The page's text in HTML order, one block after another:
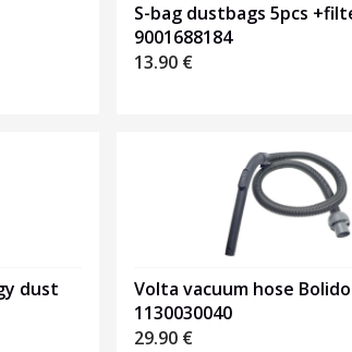
S-bag dustbags 5pcs
9001688184
13.90 €
dust
Volta vacuum hose Bolido
1130030040
29.90 €